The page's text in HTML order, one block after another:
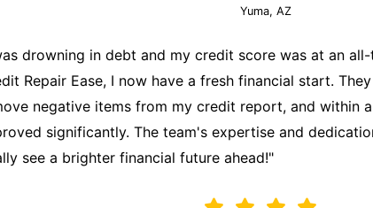
Yuma, AZ
desperately trying to secure a mortgage for my
was holding me back. That's when I turned to the
They analyzed my credit report, identified areas for
on my behalf. Thanks to their efforts, my credit
to qualify for a mortgage. I am forever grateful!"